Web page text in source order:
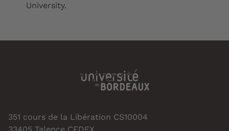
University.
351 cours de la Libération CS10004